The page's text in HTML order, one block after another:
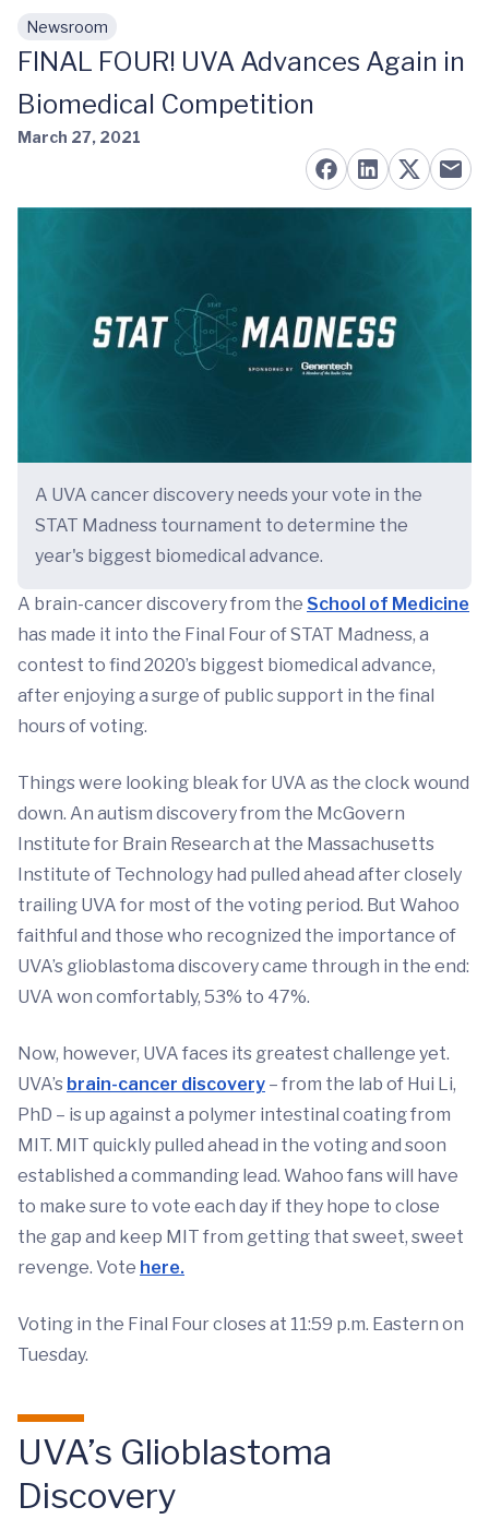
Skip to main content
Newsroom
FINAL FOUR! UVA Advances Again in
Biomedical Competition
March 27, 2021
A UVA cancer discovery needs your vote in the
STAT Madness tournament to determine the
year's biggest biomedical advance.
A brain-cancer discovery from the School of Medicine
has made it into the Final Four of STAT Madness, a
contest to find 2020’s biggest biomedical advance,
after enjoying a surge of public support in the final
hours of voting.
Things were looking bleak for UVA as the clock wound
down. An autism discovery from the McGovern
Institute for Brain Research at the Massachusetts
Institute of Technology had pulled ahead after closely
trailing UVA for most of the voting period. But Wahoo
faithful and those who recognized the importance of
UVA’s glioblastoma discovery came through in the end:
UVA won comfortably, 53% to 47%.
Now, however, UVA faces its greatest challenge yet.
UVA’s brain-cancer discovery – from the lab of Hui Li,
PhD – is up against a polymer intestinal coating from
MIT. MIT quickly pulled ahead in the voting and soon
established a commanding lead. Wahoo fans will have
to make sure to vote each day if they hope to close
the gap and keep MIT from getting that sweet, sweet
revenge. Vote here.
Voting in the Final Four closes at 11:59 p.m. Eastern on
Tuesday.
UVA’s Glioblastoma
Discovery